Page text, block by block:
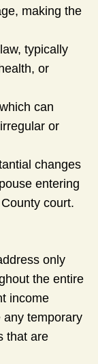
making the
typically
or
can
or
changes
entering
court.
only
the entire
income
any temporary
that are